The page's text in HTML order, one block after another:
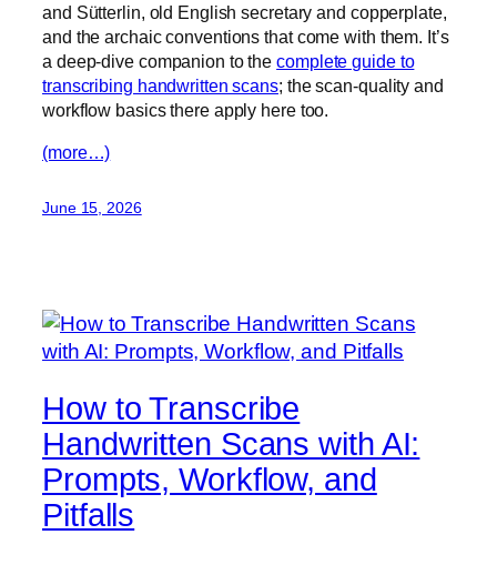
and Sütterlin, old English secretary and copperplate,
and the archaic conventions that come with them. It’s
a deep-dive companion to thecomplete guide to
transcribing handwritten scans; the scan-quality and
workflow basics there apply here too.
(more…)
June 15, 2026
How to Transcribe
Handwritten Scans with AI:
Prompts, Workflow, and
Pitfalls